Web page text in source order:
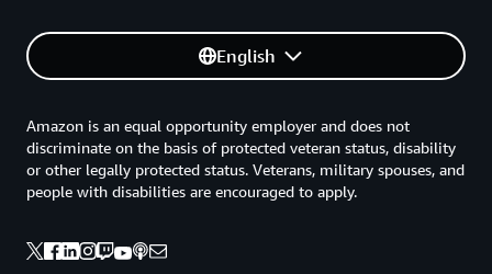
English
Amazon is an equal opportunity employer and does not
discriminate on the basis of protected veteran status, disability
or other legally protected status. Veterans, military spouses, and
people with disabilities are encouraged to apply.